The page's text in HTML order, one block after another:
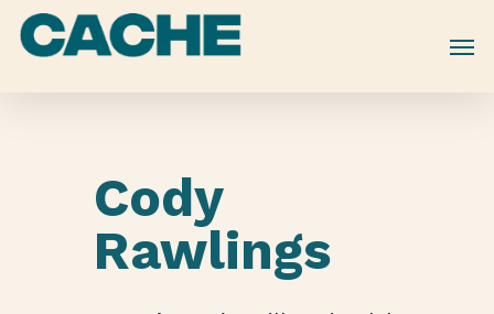
Skip
Cody
Rawlings